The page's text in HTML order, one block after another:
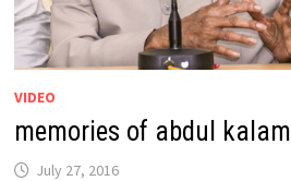
VIDEO
memories of abdul kalam
July 27, 2016